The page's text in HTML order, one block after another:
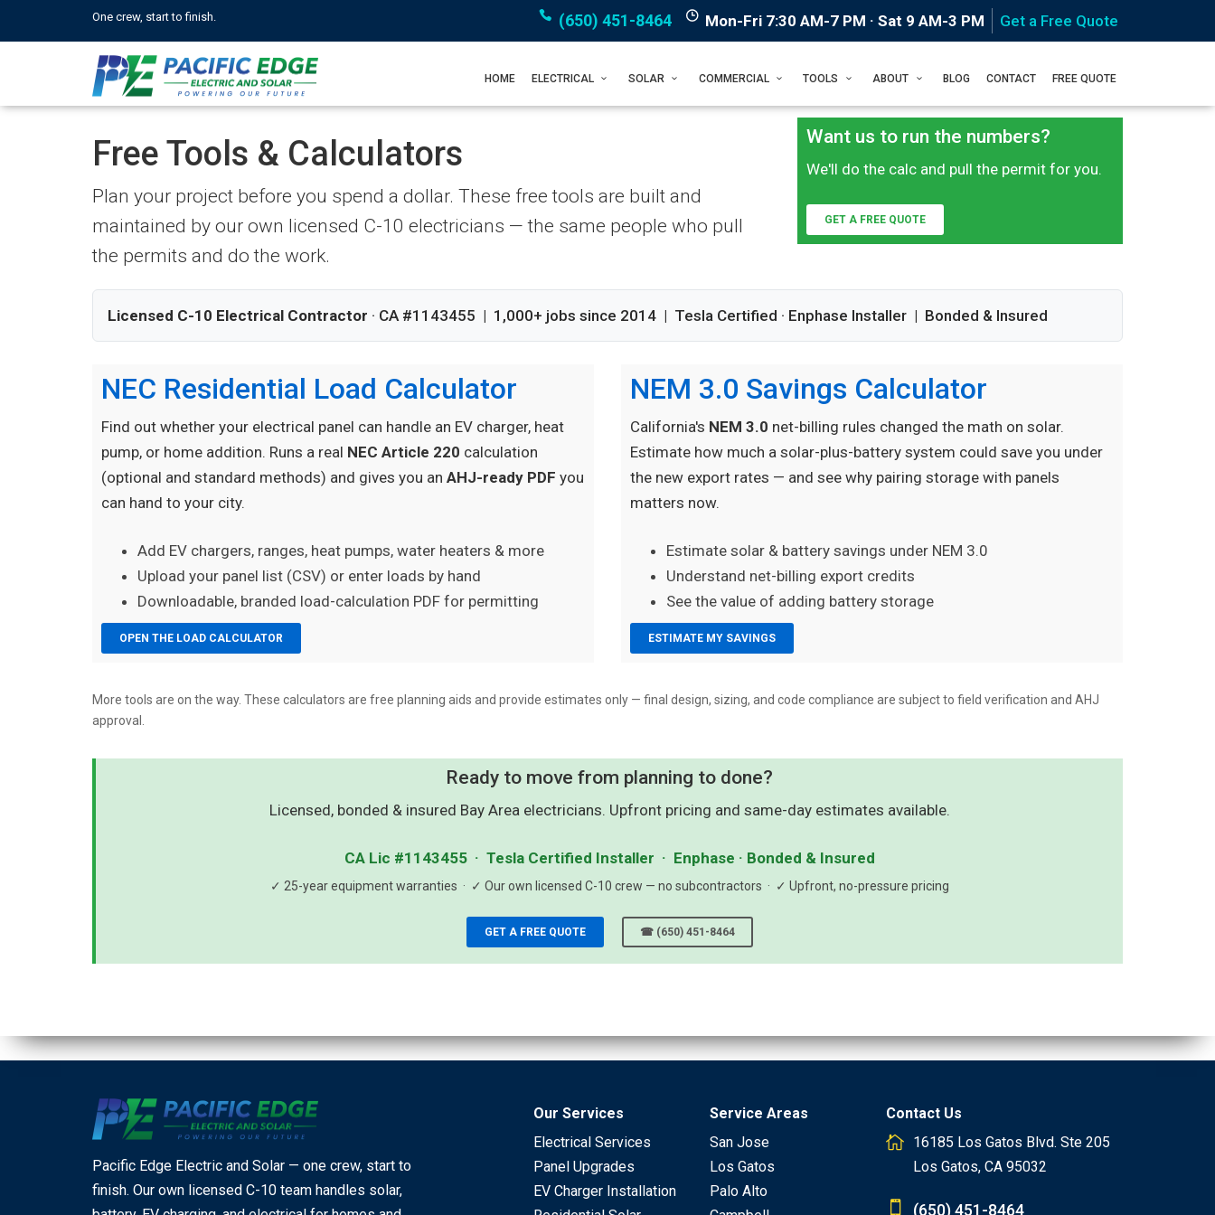
One crew, start to finish. (650) 451-8464 Mon-Fri 7:30 AM-7 PM · Sat 9 AM-3 PM Get a Free Quote
HOME ELECTRICAL SOLAR COMMERCIAL TOOLS ABOUT BLOG CONTACT FREE QUOTE
Free Tools & Calculators
Plan your project before you spend a dollar. These free tools are built and
maintained by our own licensed C-10 electricians — the same people who pull
the permits and do the work.
Want us to run the numbers?
We'll do the calc and pull the permit for you.
GET A FREE QUOTE
Licensed C-10 Electrical Contractor · CA #1143455 | 1,000+ jobs since 2014 | Tesla Certified · Enphase Installer | Bonded & Insured
NEC Residential Load Calculator
Find out whether your electrical panel can handle an EV charger, heat
pump, or home addition. Runs a real NEC Article 220 calculation
(optional and standard methods) and gives you an AHJ-ready PDF you
can hand to your city.
Add EV chargers, ranges, heat pumps, water heaters & more
Upload your panel list (CSV) or enter loads by hand
Downloadable, branded load-calculation PDF for permitting
OPEN THE LOAD CALCULATOR
NEM 3.0 Savings Calculator
California's NEM 3.0 net-billing rules changed the math on solar.
Estimate how much a solar-plus-battery system could save you under
the new export rates — and see why pairing storage with panels
matters now.
Estimate solar & battery savings under NEM 3.0
Understand net-billing export credits
See the value of adding battery storage
ESTIMATE MY SAVINGS
More tools are on the way. These calculators are free planning aids and provide estimates only — final design, sizing, and code compliance are subject to field verification and AHJ
approval.
Ready to move from planning to done?
Licensed, bonded & insured Bay Area electricians. Upfront pricing and same-day estimates available.
CA Lic #1143455 · Tesla Certified Installer · Enphase · Bonded & Insured
✓ 25-year equipment warranties · ✓ Our own licensed C-10 crew — no subcontractors · ✓ Upfront, no-pressure pricing
GET A FREE QUOTE ☎ (650) 451-8464
Pacific Edge Electric and Solar — one crew, start to
finish. Our own licensed C-10 team handles solar,
Our Services
Electrical Services
Panel Upgrades
EV Charger Installation
Service Areas
San Jose
Los Gatos
Palo Alto
Contact Us
16185 Los Gatos Blvd. Ste 205
Los Gatos, CA 95032
(650) 451-8464